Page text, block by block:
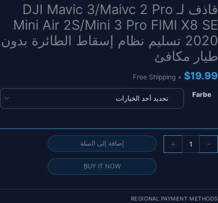
قاذف لـ DJI Mavic 3/Maivc 2 Pro
Mini Air 2S/Mini 3 Pro FIMI X8 SE
2020 تسليم نظام إسقاط الطائرة بدون
طيار مكافئ
$19.99
+ Free Shipping
Farbe
-
قاذف
+ إضافة إلى السلة
BUY IT NOW
REGIONAL PAYMENT METHODS